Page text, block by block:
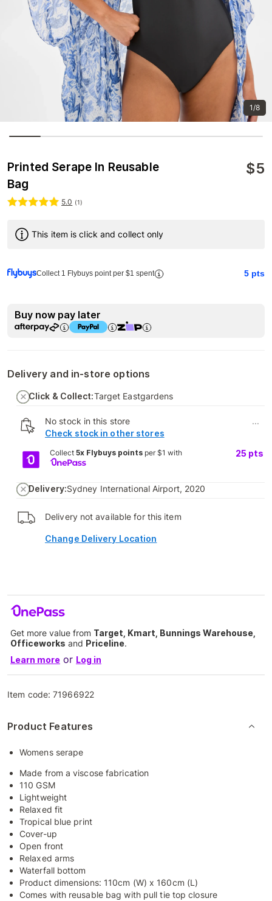
1/8
Printed Serape In Reusable
Bag
$5
5.0 (1)
This item is click and collect only
Collect 1 Flybuys point per $1 spent 5 pts
Buy now pay later
Delivery and in-store options
Click & Collect:Target Eastgardens
No stock in this store
Check stock in other stores
...
Collect 5x Flybuys pointsper $1 with 25 pts
Delivery:Sydney International Airport, 2020
Delivery not available for this item
Change Delivery Location
Get more value from Target, Kmart, Bunnings Warehouse,
Officeworks and Priceline.
Learn more or Log in
Item code:71966922
Product Features
Womens serape
Made from a viscose fabrication
110 GSM
Lightweight
Relaxed fit
Tropical blue print
Cover-up
Open front
Relaxed arms
Waterfall bottom
Product dimensions: 110cm (W) x 160cm (L)
Comes with reusable bag with pull tie top closure